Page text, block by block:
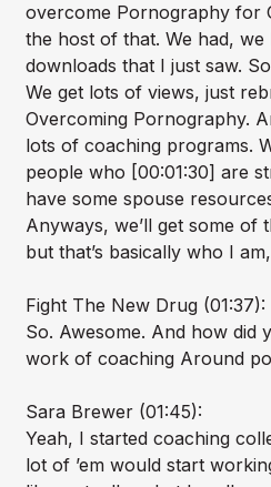
overcome Pornography for
the host of that. We had,
downloads that I just saw.
We get lots of views, just
Overcoming Pornography.
lots of coaching programs.
people who [00:01:30] are
have some spouse
Anyways, we’ll get some of
but that’s basically who I
Fight The New Drug (01:37):
So. Awesome. And how did
work of coaching Around
Sara Brewer (01:45):
Yeah, I started coaching
lot of ’em would start